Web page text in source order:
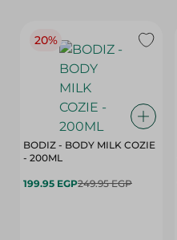
20%
BODIZ - BODY MILK COZIE
- 200ML
199.95 EGP249.95 EGP